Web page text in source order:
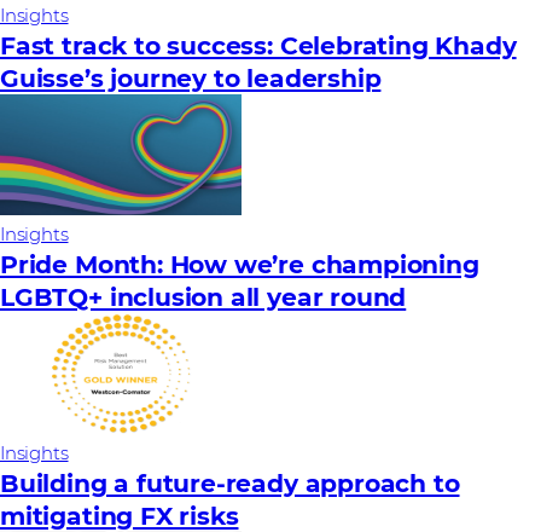
Insights
Fast track to success: Celebrating Khady
Guisse’s journey to leadership
Insights
Pride Month: How we’re championing
LGBTQ+ inclusion all year round
Insights
Building a future-ready approach to
mitigating FX risks